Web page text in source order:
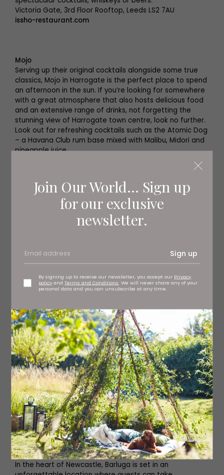
Join Our World... Sign up
for our exclusive
newsletter.
Sign up
By signing up to receive our newsletter, you accept our Privacy
policy andTerms and Conditions. We will never share any of your
personal data and you can unsubscribe at any time.
Victoria Gate, 3rd Floor Rooftop, Leeds LS2 7AU
issho-restaurant.com
Mojo
Serving up their original cocktails alongside some true
classics, Mojo in Harrogate is the perfect place to spend
an afternoon in the sun. If you’re looking for somewhere
with a great atmosphere that also hosts delicious food
and an extensive range of drinks, not forgetting the
stunning view of Harrogate town centre, look no further.
Look out for refreshing cocktails such as the Atomic Dog
– a Havana Club rum base mixed with Malibu, Midori and
pineapple juice.
Barluga
In the heart of Newcastle, Barluga is set in an